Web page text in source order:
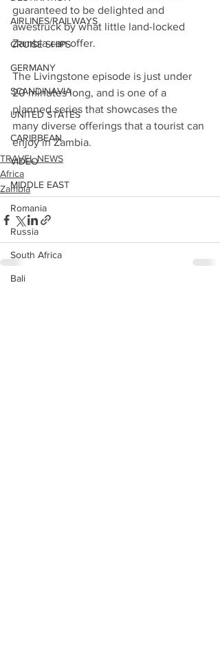
AIRLINES/RAILWAYS
CRUISE SHIPS
GERMANY
SCANDINAVIA
UNITED STATES
CARIBBEAN
VIDEO
MIDDLE EAST
Romania
Russia
South Africa
Bali
guaranteed to be delighted and
awestruck by what little land-locked
Zambia can offer.
The Livingstone episode is just under
20 minutes long, and is one of a
planned series that showcases the
many diverse offerings that a tourist can
enjoy in Zambia.
TRAVEL NEWS
Africa
Zambia